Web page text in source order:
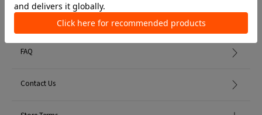
初めての方へ
FAQ
Contact Us